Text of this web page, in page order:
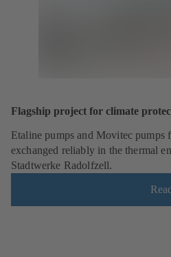
Flagship project for climate
Etaline pumps and Movitec pumps
exchanged reliably in the thermal
Stadtwerke Radolfzell.